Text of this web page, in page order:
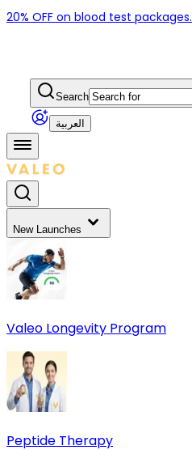
20% OFF on blood test packages.
Search
العربية
New Launches
Valeo Longevity Program
Peptide Therapy